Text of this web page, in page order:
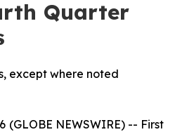
Quarter
except where noted
(GLOBE NEWSWIRE) -- First